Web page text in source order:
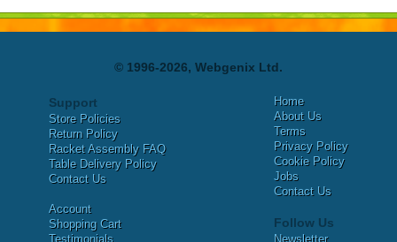
© 1996-2026, Webgenix Ltd.
Support
Store Policies
Return Policy
Racket Assembly FAQ
Table Delivery Policy
Contact Us
Account
Shopping Cart
Testimonials
Home
About Us
Terms
Privacy Policy
Cookie Policy
Jobs
Contact Us
Follow Us
Newsletter